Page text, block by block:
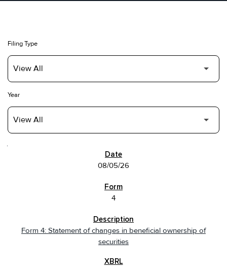
Filing Type
Year
08/05/26
4
Form 4: Statement of changes in beneficial ownership of
securities